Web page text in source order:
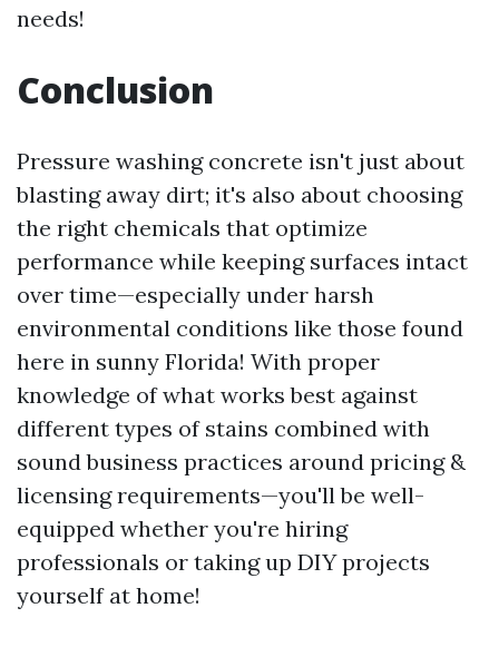
needs!
Conclusion
Pressure washing concrete isn't just about
blasting away dirt; it's also about choosing
the right chemicals that optimize
performance while keeping surfaces intact
over time—especially under harsh
environmental conditions like those found
here in sunny Florida! With proper
knowledge of what works best against
different types of stains combined with
sound business practices around pricing &
licensing requirements—you'll be well-
equipped whether you're hiring
professionals or taking up DIY projects
yourself at home!